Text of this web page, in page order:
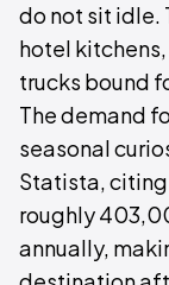
do not sit idle.
hotel
trucks bound
The demand
seasonal
Statista, citing
roughly
annually,